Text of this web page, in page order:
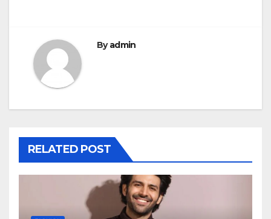
Byadmin
RELATED POST